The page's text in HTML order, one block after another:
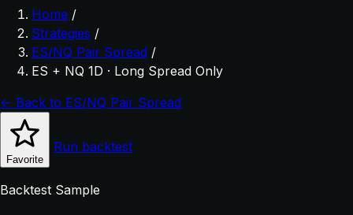
Home /
Strategies /
ES/NQ Pair Spread /
ES + NQ 1D · Long Spread Only
← Back to ES/NQ Pair Spread
Favorite
Run backtest
Backtest Sample